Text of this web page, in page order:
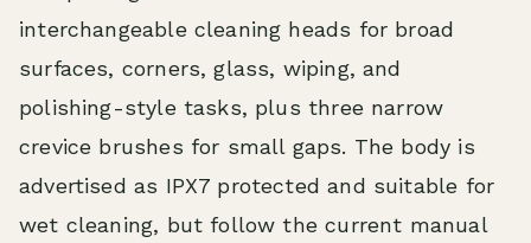
interchangeable cleaning heads for broad
surfaces, corners, glass, wiping, and
polishing-style tasks, plus three narrow
crevice brushes for small gaps. The body is
advertised as IPX7 protected and suitable for
wet cleaning, but follow the current manual